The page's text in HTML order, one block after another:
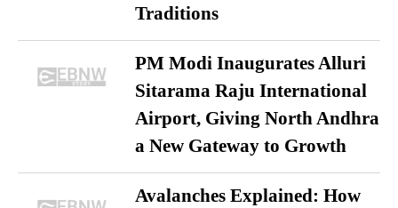
Traditions
PM Modi Inaugurates Alluri
Sitarama Raju International
Airport, Giving North Andhra
a New Gateway to Growth
Avalanches Explained: How